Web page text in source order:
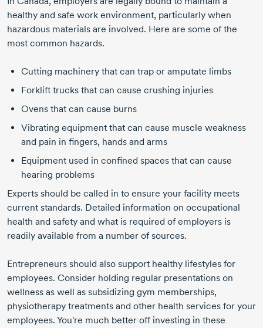
healthy and safe work environment, particularly when
hazardous materials are involved. Here are some of the
most common hazards.
Cutting machinery that can trap or amputate limbs
Forklift trucks that can cause crushing injuries
Ovens that can cause burns
Vibrating equipment that can cause muscle weakness
and pain in fingers, hands and arms
Equipment used in confined spaces that can cause
hearing problems
Experts should be called in to ensure your facility meets
current standards. Detailed information on occupational
health and safety and what is required of employers is
readily available from a number of sources.
Entrepreneurs should also support healthy lifestyles for
employees. Consider holding regular presentations on
wellness as well as subsidizing gym memberships,
physiotherapy treatments and other health services for your
employees. You're much better off investing in these